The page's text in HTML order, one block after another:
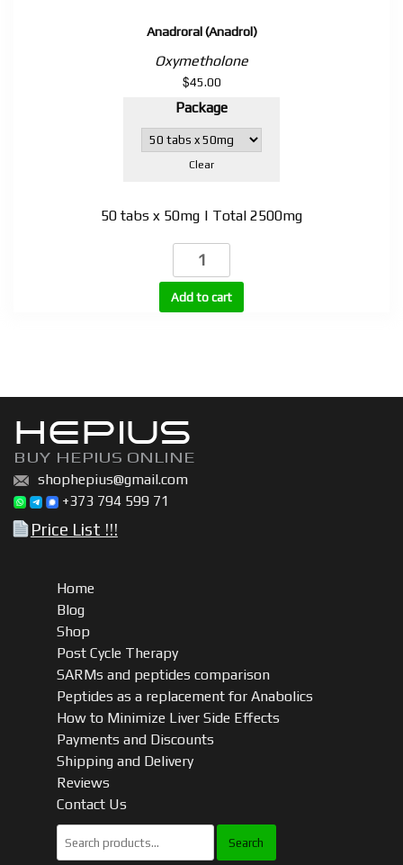
Anadroral (Anadrol)
Oxymetholone
$45.00
Package
Clear
50 tabs x 50mg | Total 2500mg
Anadroral
(Anadrol)
quantity
Add to cart
HEPIUS
BUY HEPIUS ONLINE
shophepius@gmail.com
+373 794 599 71
Price List !!!
Home
Blog
Shop
Post Cycle Therapy
SARMs and peptides comparison
Peptides as a replacement for Anabolics
How to Minimize Liver Side Effects
Payments and Discounts
Shipping and Delivery
Reviews
Contact Us
Search
for: